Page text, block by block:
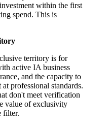
within the first
spend. This is
territory is for
active IA business
and the capacity to
professional standards.
don't meet verification
value of exclusivity
filter.